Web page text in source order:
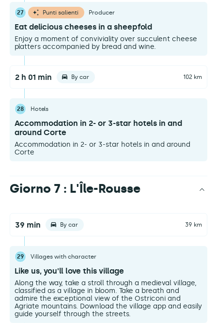
27 Punti salienti Producer
Eat delicious cheeses in a sheepfold
Enjoy a moment of conviviality over succulent cheese
platters accompanied by bread and wine.
2 h 01 min By car 102 km
28 Hotels
Accommodation in 2- or 3-star hotels in and
around Corte
Accommodation in 2- or 3-star hotels in and around
Corte
Giorno 7 : L'Île-Rousse
39 min By car 39 km
29 Villages with character
Like us, you'll love this village
Along the way, take a stroll through a medieval village,
classified as a village in bloom. Take a breath and
admire the exceptional view of the Ostriconi and
Agriate mountains. Download the village app and easily
guide yourself through the streets.